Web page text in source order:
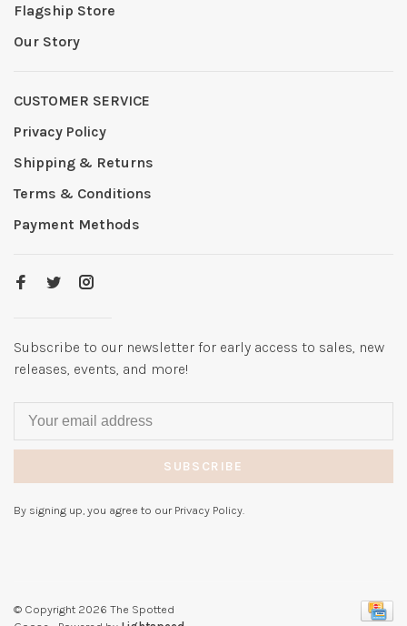
Flagship Store
Our Story
CUSTOMER SERVICE
Privacy Policy
Shipping & Returns
Terms & Conditions
Payment Methods
Subscribe to our newsletter for early access to sales, new
releases, events, and more!
SUBSCRIBE
By signing up, you agree to our Privacy Policy.
© Copyright 2026 The Spotted